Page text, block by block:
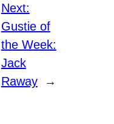
Next:
Gustie of
the Week:
Jack
Raway
→